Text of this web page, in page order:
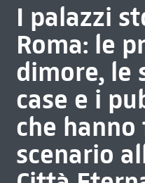
I palazzi
Roma: le
dimore, le
case e i
che
scenario